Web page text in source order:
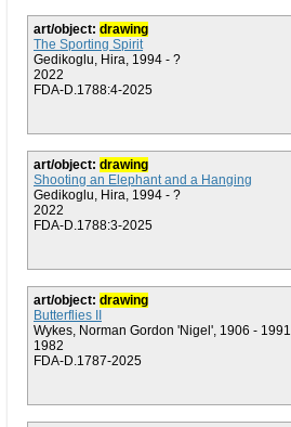
art/object: drawing
The Sporting Spirit
Gedikoglu, Hira, 1994 - ?
2022
FDA-D.1788:4-2025
art/object: drawing
Shooting an Elephant and a Hanging
Gedikoglu, Hira, 1994 - ?
2022
FDA-D.1788:3-2025
art/object: drawing
Butterflies II
Wykes, Norman Gordon 'Nigel', 1906 - 1991
1982
FDA-D.1787-2025